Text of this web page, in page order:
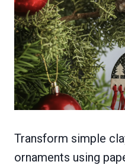
Transform simple
ornaments using